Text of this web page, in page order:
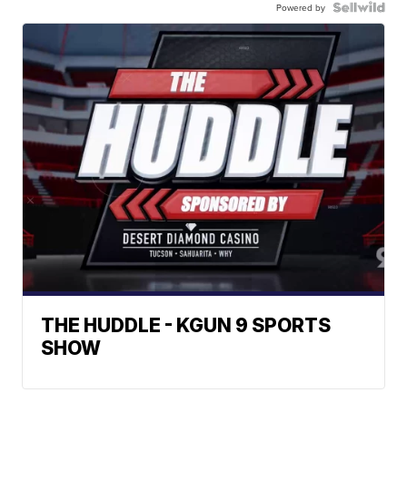
Powered by
THE HUDDLE - KGUN 9 SPORTS
SHOW